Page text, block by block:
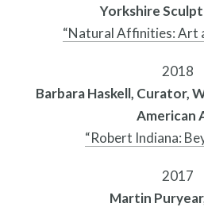
News and
Yorkshire
“Natural Affinities: Art
2018
Barbara Haskell, Curator,
American
“Robert Indiana:
2017
Martin